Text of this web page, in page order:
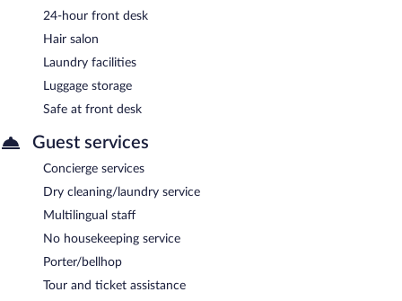
24-hour front desk
Hair salon
Laundry facilities
Luggage storage
Safe at front desk
Guest services
Concierge services
Dry cleaning/laundry service
Multilingual staff
No housekeeping service
Porter/bellhop
Tour and ticket assistance